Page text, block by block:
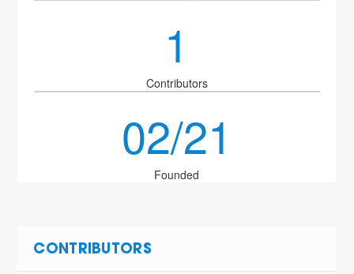
1
Contributors
02/21
Founded
CONTRIBUTORS